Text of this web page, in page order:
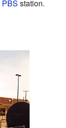
PBS station.